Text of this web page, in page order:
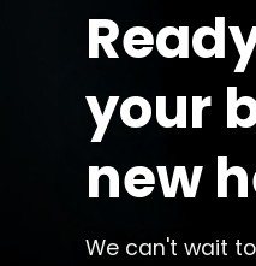
your
new
We can't wait